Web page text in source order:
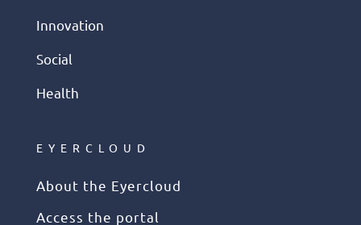
Innovation
Social
Health
EYERCLOUD
About the Eyercloud
Access the portal